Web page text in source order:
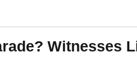
Witnesses